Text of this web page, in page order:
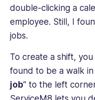
double-clicking a
employee. Still, I
jobs.
To create a shift,
found to be a walk
job” to the left